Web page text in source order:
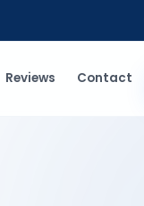
Reviews Contact